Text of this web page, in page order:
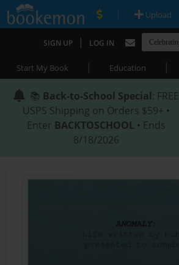
| Upload
SIGN UP | LOG IN
Start My Book | Education |
📚 Back-to-School Special: FREE
USPS Shipping on Orders $59+ •
Enter BACKTOSCHOOL • Ends
8/18/2026